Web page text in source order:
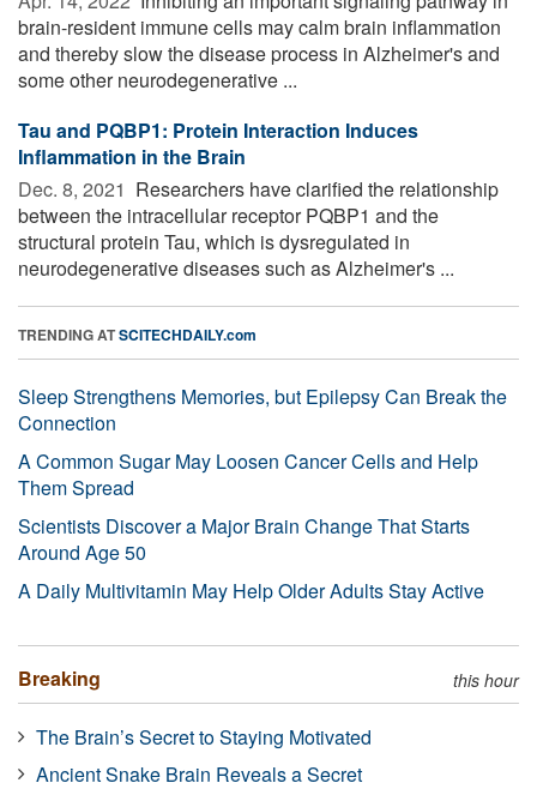
brain-resident immune cells may calm brain inflammation
and thereby slow the disease process in Alzheimer's and
some other neurodegenerative ...
Tau and PQBP1: Protein Interaction Induces
Inflammation in the Brain
Dec. 8, 2021  Researchers have clarified the relationship
between the intracellular receptor PQBP1 and the
structural protein Tau, which is dysregulated in
neurodegenerative diseases such as Alzheimer's ...
TRENDING ATSCITECHDAILY.com
Sleep Strengthens Memories, but Epilepsy Can Break the
Connection
A Common Sugar May Loosen Cancer Cells and Help
Them Spread
Scientists Discover a Major Brain Change That Starts
Around Age 50
A Daily Multivitamin May Help Older Adults Stay Active
Breaking this hour
The Brain’s Secret to Staying Motivated
Ancient Snake Brain Reveals a Secret